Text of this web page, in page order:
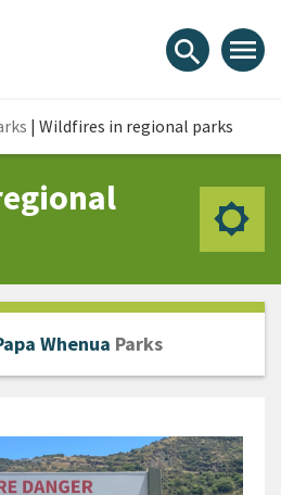
search menu
| Wildfires in regional parks
Whenua Parks